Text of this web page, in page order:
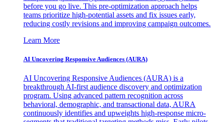
before you go live. This pre-optimization approach helps
teams prioritize high-potential assets and fix issues early,
reducing costly revisions and improving campaign outcomes.
Learn More
AI Uncovering Responsive Audiences (AURA)
AI Uncovering Responsive Audiences (AURA) is a
breakthrough AI-first audience discovery and optimization
program. Using advanced pattern recognition across
behavioral, demographic, and transactional data, AURA
continuously identifies and upweights high-response micro-